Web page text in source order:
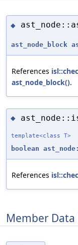
◆
ast_node_block
References
ast_node_block().
◆
template<class T>
boolean
References
Member